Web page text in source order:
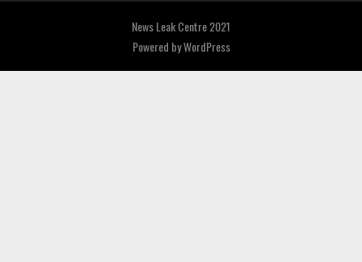
News Leak Centre 2021
Powered byWordPress